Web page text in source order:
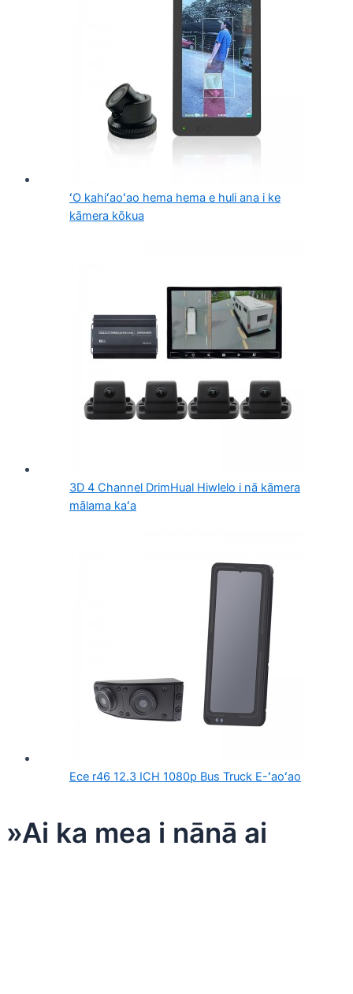
ʻO kahiʻaoʻao hema hema e huli ana i ke
kāmera kōkua
3D 4 Channel DrimHual Hiwlelo i nā kāmera
mālama kaʻa
Ece r46 12.3 ICH 1080p Bus Truck E-ʻaoʻao
»Ai ka mea i nānā ai